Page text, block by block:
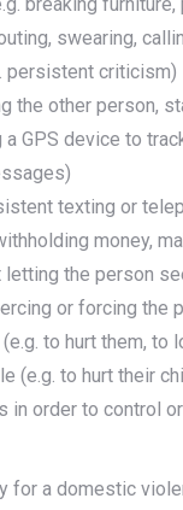
swearing,
persistent criticism)
the other person,
GPS device to
texting or
money,
letting the person
or forcing the
to hurt them, to
(e.g. to hurt their
in order to control
for a domestic